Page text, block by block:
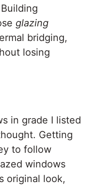
glazing
bridging,
losing
in grade I listed
Getting
to follow
windows
original look,